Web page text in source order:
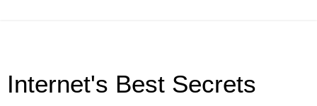
Internet's Best Secrets